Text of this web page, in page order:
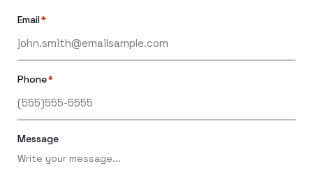
Email*
Phone*
Message